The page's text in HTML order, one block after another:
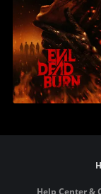
Help Center &